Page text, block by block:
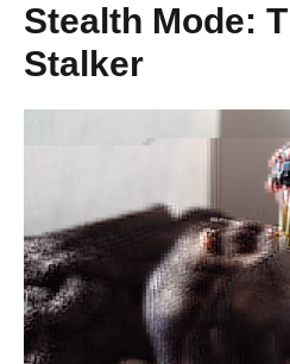
Stealth Mode:
Stalker